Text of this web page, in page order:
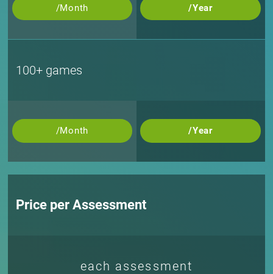
/Month /Year
100+ games
/Month /Year
Price per Assessment
each assessment